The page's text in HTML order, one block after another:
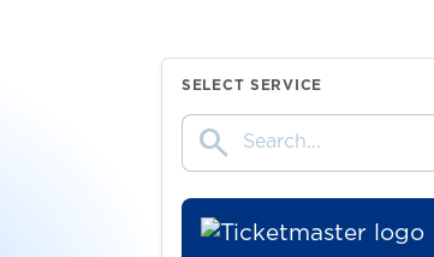
SELECT SERVICE
search
TencentQQ